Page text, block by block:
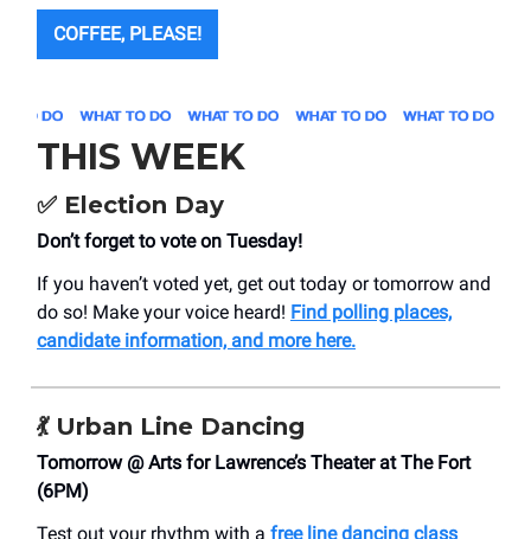
COFFEE, PLEASE!
THIS WEEK
✅ Election Day
Don’t forget to vote on Tuesday!
If you haven’t voted yet, get out today or tomorrow and
do so! Make your voice heard! Find polling places,
candidate information, and more here.
💃 Urban Line Dancing
Tomorrow @ Arts for Lawrence’s Theater at The Fort
(6PM)
Test out your rhythm with a free line dancing class